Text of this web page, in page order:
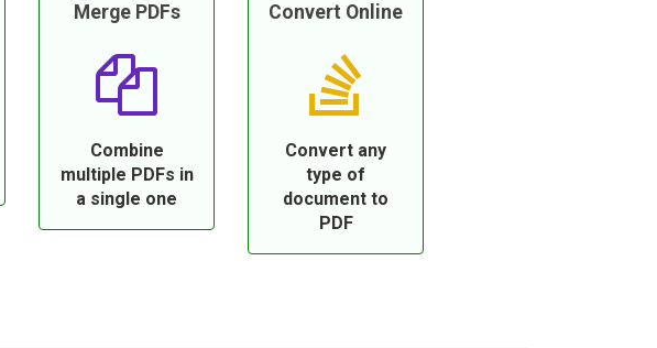
Merge PDFs
Combine
multiple PDFs in
a single one
Convert Online
Convert any
type of
document to
PDF